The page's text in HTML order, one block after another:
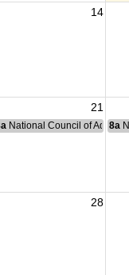
14
21
Committee Meeting
National Council of 8a
28